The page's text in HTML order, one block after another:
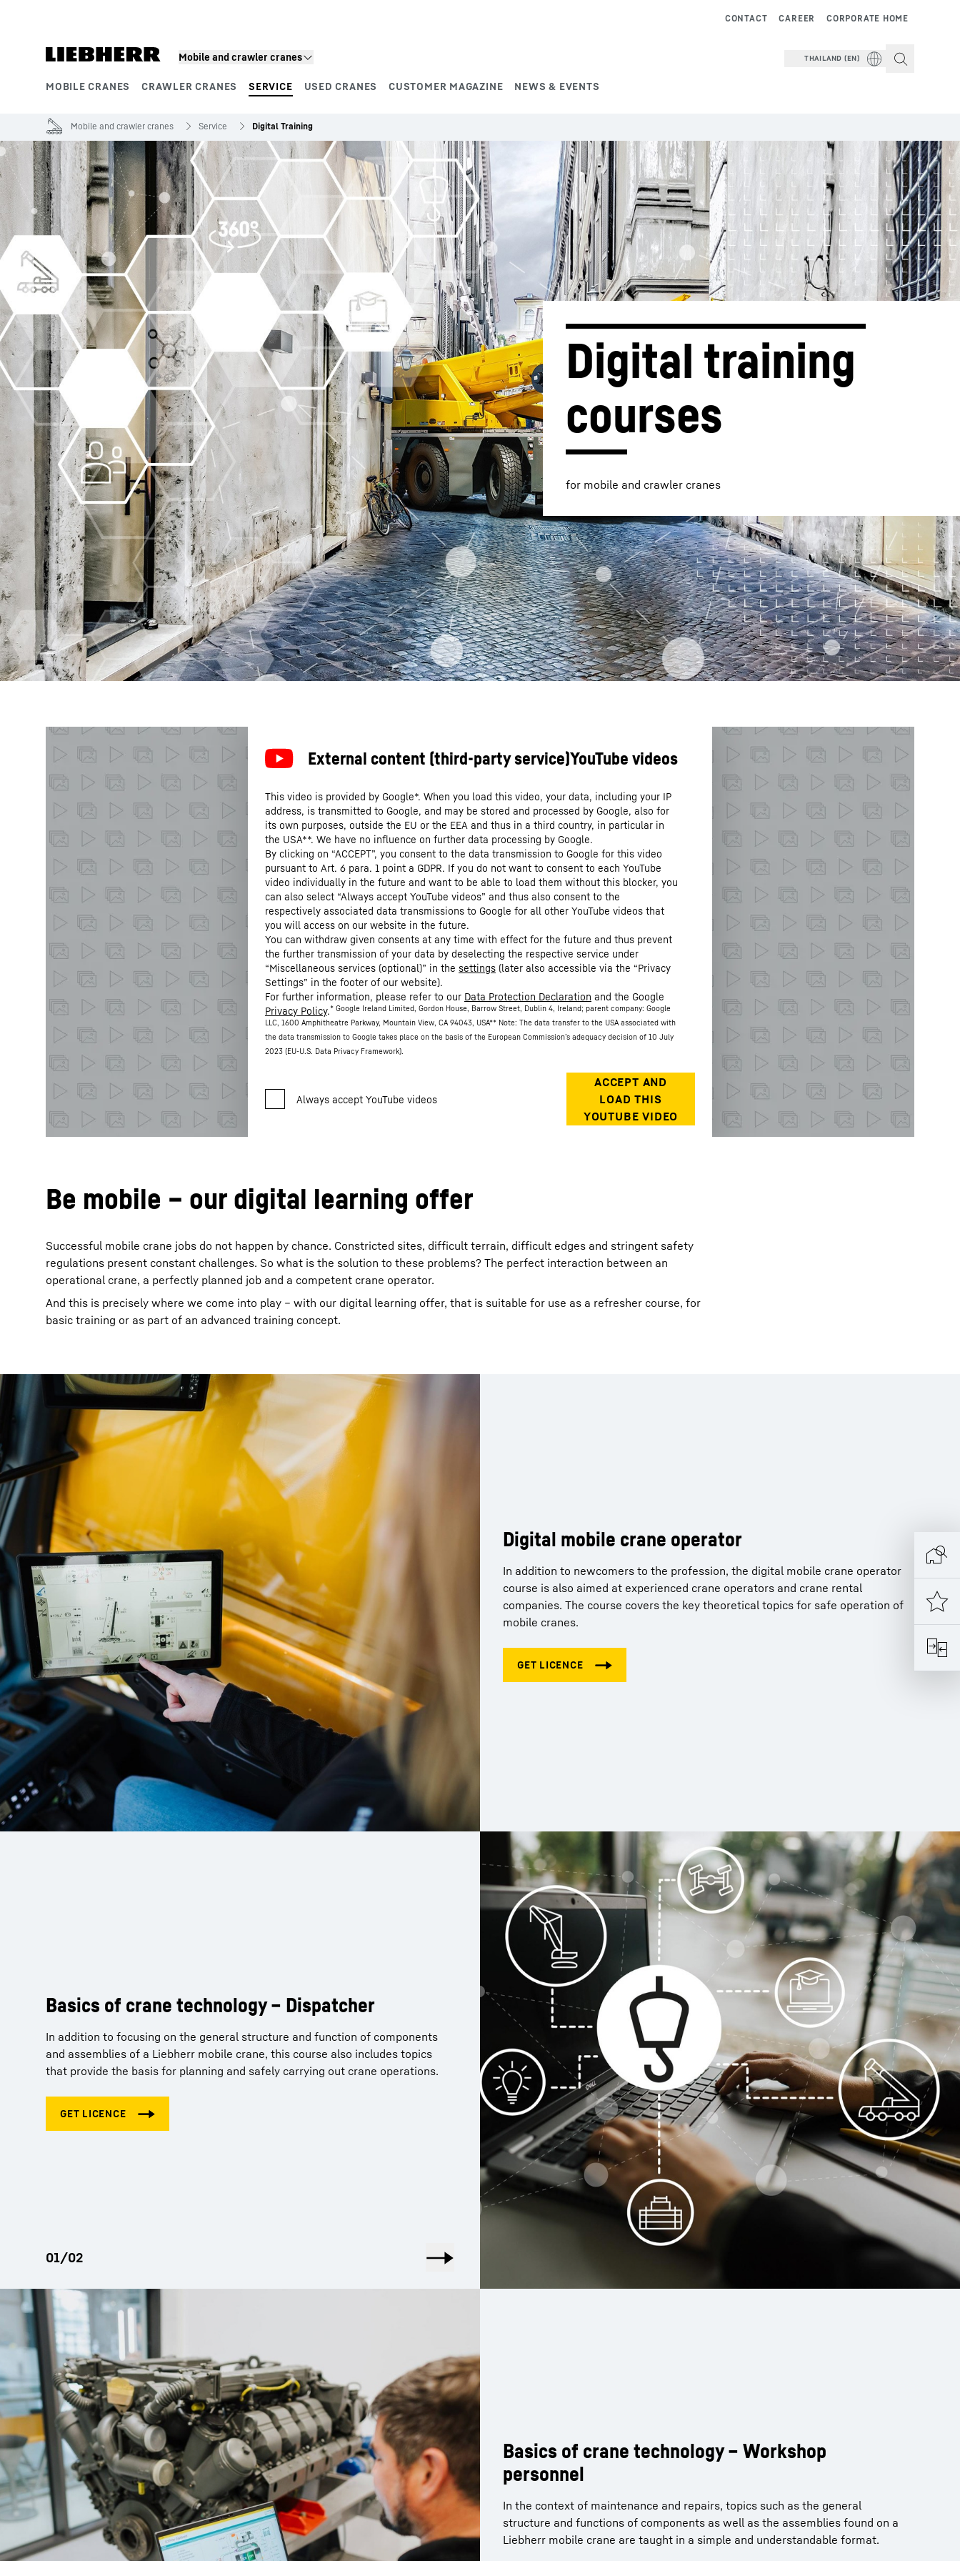
Mobile and crawler cranes
MOBILE CRANES CRAWLER CRANES SERVICE USED CRANES CUSTOMER MAGAZINE NEWS & EVENTS
CORPORATE HOME
CAREER
CONTACT
THAILAND (EN)
More about the company Liebherr careers
Mobile and crawler cranes Service Digital Training
Digital training
courses
for mobile and crawler cranes
This video is provided by Google*. When you load this video, your data, including your IP
address, is transmitted to Google, and may be stored and processed by Google, also for
its own purposes, outside the EU or the EEA and thus in a third country, in particular in
the USA**. We have no influence on further data processing by Google.
By clicking on “ACCEPT”, you consent to the data transmission to Google for this video
pursuant to Art. 6 para. 1 point a GDPR. If you do not want to consent to each YouTube
video individually in the future and want to be able to load them without this blocker, you
can also select “Always accept YouTube videos” and thus also consent to the
respectively associated data transmissions to Google for all other YouTube videos that
you will access on our website in the future.
You can withdraw given consents at any time with effect for the future and thus prevent
the further transmission of your data by deselecting the respective service under
“Miscellaneous services (optional)” in the settings (later also accessible via the “Privacy
Settings” in the footer of our website).
For further information, please refer to our Data Protection Declaration and the Google
Privacy Policy.* Google Ireland Limited, Gordon House, Barrow Street, Dublin 4, Ireland; parent company: Google
LLC, 1600 Amphitheatre Parkway, Mountain View, CA 94043, USA** Note: The data transfer to the USA associated with
the data transmission to Google takes place on the basis of the European Commission’s adequacy decision of 10 July
2023 (EU-U.S. Data Privacy Framework).
Be mobile – our digital learning offer
Successful mobile crane jobs do not happen by chance. Constricted sites, difficult terrain, difficult edges and stringent safety
regulations present constant challenges. So what is the solution to these problems? The perfect interaction between an
operational crane, a perfectly planned job and a competent crane operator.
And this is precisely where we come into play – with our digital learning offer, that is suitable for use as a refresher course, for
basic training or as part of an advanced training concept.
Digital mobile crane operator
In addition to newcomers to the profession, the digital mobile crane operator
course is also aimed at experienced crane operators and crane rental
companies. The course covers the key theoretical topics for safe operation of
mobile cranes.
Basics of crane technology – Dispatcher
In addition to focusing on the general structure and function of components
and assemblies of a Liebherr mobile crane, this course also includes topics
that provide the basis for planning and safely carrying out crane operations.
Crane Planner 2.0 – Tutorials
So you've purchased a Pro licence for our Crane Planner 2.0 and now want to
get familiar with the basic principles and functions of Crane Planner 2.0? You
can obtain your free licence for the tutorials via the following link.
Basics of crane technology – Workshop
personnel
In the context of maintenance and repairs, topics such as the general
structure and functions of components as well as the assemblies found on a
Liebherr mobile crane are taught in a simple and understandable format.